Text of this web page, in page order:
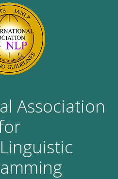
Association